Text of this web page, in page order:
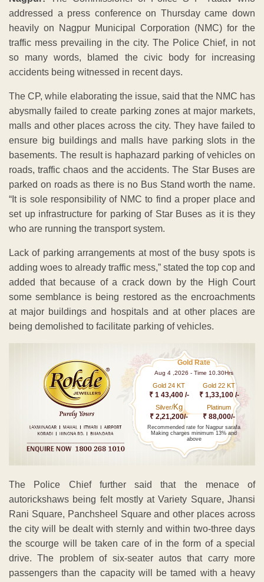
addressed a press conference on Thursday came down
heavily on Nagpur Municipal Corporation (NMC) for the
traffic mess prevailing in the city. The Police Chief, in not
so many words, blamed the civic body for increasing
accidents being witnessed in recent days.
The CP, while elaborating the issue, said that the NMC has
abysmally failed to create parking zones at major markets,
malls and other places across the city. They have failed to
ensure big buildings and malls have parking slots in the
basements. The result is haphazard parking of vehicles on
roads, traffic chaos and the accidents. The Star Buses are
parked on roads as there is no Bus Stand worth the name.
“It is sole responsibility of NMC to find a proper place and
set up infrastructure for parking of Star Buses as it is they
who are running the transport system.
Lack of parking arrangements at most of the busy spots is
adding woes to already traffic mess,” stated the top cop and
added that because of a crack down by the High Court
some semblance is being restored as the encroachments
at major buildings and hospitals and at other places are
being demolished to facilitate parking of vehicles.
Gold Rate
Aug 4 ,2026 - Time 10.30Hrs
Gold 24 KT
₹ 1 43,400 /-
Gold 22 KT
₹ 1,33,100 /-
Silver/Kg
₹ 2,21,200/-
Platinum
₹ 88,000/-
Recommended rate for Nagpur sarafa
Making charges minimum 13% and
above
The Police Chief further said that the menace of
autorickshaws being felt mostly at Variety Square, Jhansi
Rani Square, Panchsheel Square and other places across
the city will be dealt with sternly and within two-three days
the scourge will be taken care of in the form of a special
drive. The problem of six-seater autos that carry more
passengers than the capacity will be tamed with a heavy